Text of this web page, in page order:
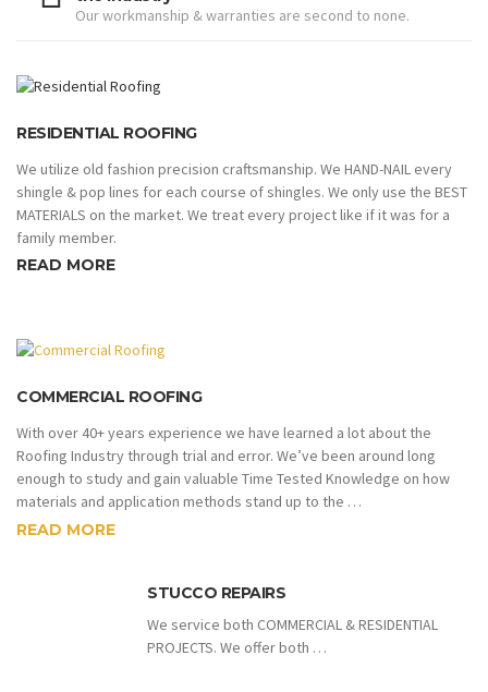
Our workmanship & warranties are second to none.
RESIDENTIAL ROOFING
We utilize old fashion precision craftsmanship. We HAND-NAIL every
shingle & pop lines for each course of shingles. We only use the BEST
MATERIALS on the market. We treat every project like if it was for a
family member.
READ MORE
COMMERCIAL ROOFING
With over 40+ years experience we have learned a lot about the
Roofing Industry through trial and error. We’ve been around long
enough to study and gain valuable Time Tested Knowledge on how
materials and application methods stand up to the …
READ MORE
STUCCO REPAIRS
We service both COMMERCIAL & RESIDENTIAL
PROJECTS. We offer both …